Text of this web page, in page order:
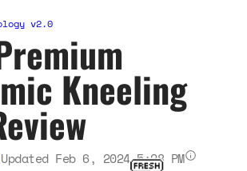
v2.0
Kneeling
Updated Feb 6, 2024 5:28 PM